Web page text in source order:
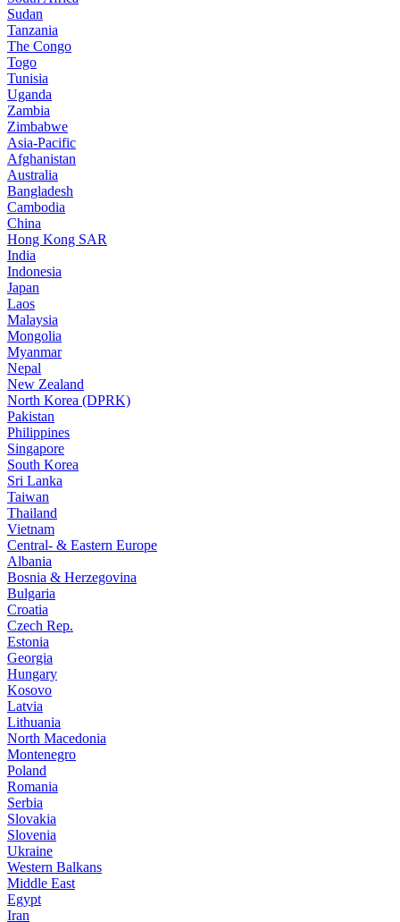
Sudan
Tanzania
The Congo
Togo
Tunisia
Uganda
Zambia
Zimbabwe
Asia-Pacific
Afghanistan
Australia
Bangladesh
Cambodia
China
Hong Kong SAR
India
Indonesia
Japan
Laos
Malaysia
Mongolia
Myanmar
Nepal
New Zealand
North Korea (DPRK)
Pakistan
Philippines
Singapore
South Korea
Sri Lanka
Taiwan
Thailand
Vietnam
Central- & Eastern Europe
Albania
Bosnia & Herzegovina
Bulgaria
Croatia
Czech Rep.
Estonia
Georgia
Hungary
Kosovo
Latvia
Lithuania
North Macedonia
Montenegro
Poland
Romania
Serbia
Slovakia
Slovenia
Ukraine
Western Balkans
Middle East
Egypt
Iran